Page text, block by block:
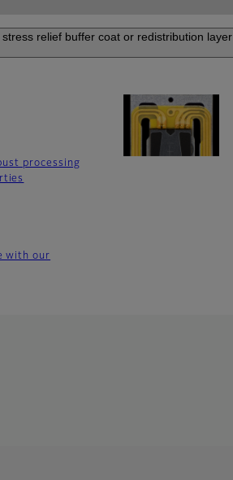
relief buffer coat or redistribution layer
processing
with our